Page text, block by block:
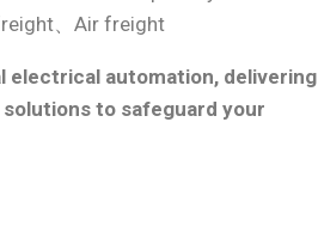
、Air freight
electrical automation, delivering
to safeguard your